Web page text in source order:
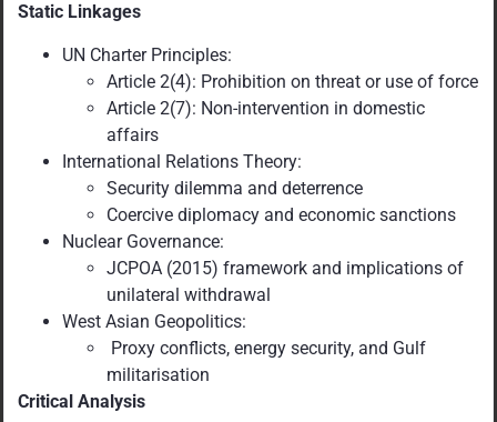
Static Linkages
UN Charter Principles:
Article 2(4): Prohibition on threat or use of force
Article 2(7): Non-intervention in domestic
affairs
International Relations Theory:
Security dilemma and deterrence
Coercive diplomacy and economic sanctions
Nuclear Governance:
JCPOA (2015) framework and implications of
unilateral withdrawal
West Asian Geopolitics:
Proxy conflicts, energy security, and Gulf
militarisation
Critical Analysis